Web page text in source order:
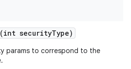
(int securityType)
params to correspond to the